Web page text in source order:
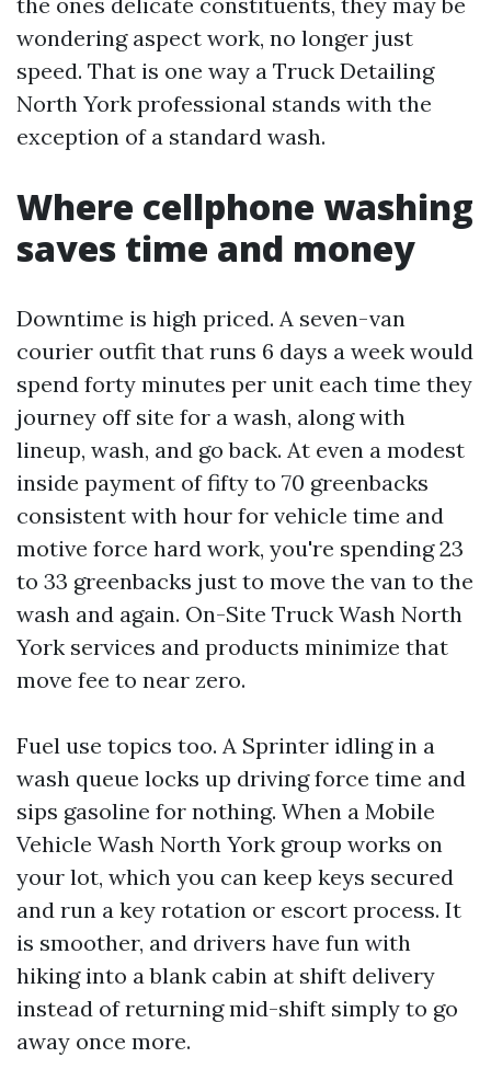
wondering aspect work, no longer just
speed. That is one way a Truck Detailing
North York professional stands with the
exception of a standard wash.
Where cellphone washing
saves time and money
Downtime is high priced. A seven-van
courier outfit that runs 6 days a week would
spend forty minutes per unit each time they
journey off site for a wash, along with
lineup, wash, and go back. At even a modest
inside payment of fifty to 70 greenbacks
consistent with hour for vehicle time and
motive force hard work, you're spending 23
to 33 greenbacks just to move the van to the
wash and again. On-Site Truck Wash North
York services and products minimize that
move fee to near zero.
Fuel use topics too. A Sprinter idling in a
wash queue locks up driving force time and
sips gasoline for nothing. When a Mobile
Vehicle Wash North York group works on
your lot, which you can keep keys secured
and run a key rotation or escort process. It
is smoother, and drivers have fun with
hiking into a blank cabin at shift delivery
instead of returning mid-shift simply to go
away once more.